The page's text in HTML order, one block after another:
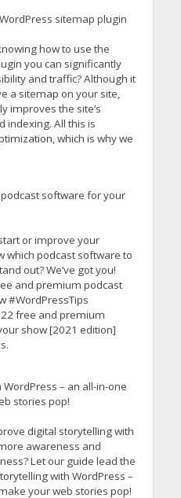
sitemap plugin
how to use the
you can significantly
and traffic? Although it
a sitemap on your site,
improves the site’s
indexing. All this is
which is why we
software for your
or improve your
which podcast software to
out? We’ve got you!
and premium podcast
#WordPressTips
free and premium
show [2021 edition]
– an all-in-one
stories pop!
digital storytelling with
awareness and
Let our guide lead the
with WordPress –
your web stories pop!